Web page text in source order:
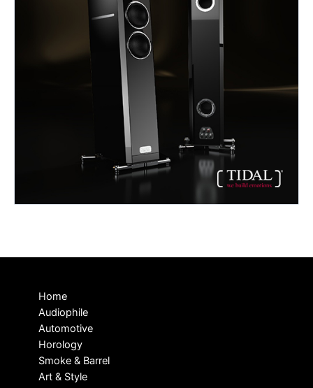
Home
Audiophile
Automotive
Horology
Smoke & Barrel
Art & Style